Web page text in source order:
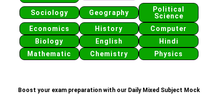
Sociology Geography
Political
Science
Economics
History
Computer
Biology
English
Hindi
Mathematic
Chemistry Physics
Boost your exam preparation with our Daily Mixed Subject Mock